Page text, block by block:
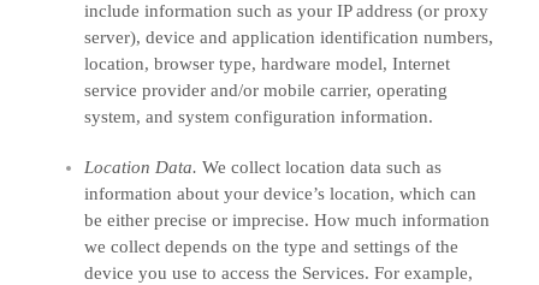
include information such as your IP address (or proxy
server), device and application identification numbers,
location, browser type, hardware model, Internet
service provider and/or mobile carrier, operating
system, and system configuration information.
Location Data. We collect location data such as
information about your device’s location, which can
be either precise or imprecise. How much information
we collect depends on the type and settings of the
device you use to access the Services. For example,